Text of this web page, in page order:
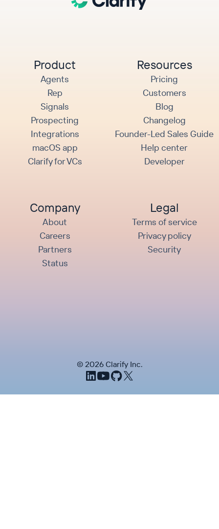
Product
Agents
Rep
Signals
Prospecting
Integrations
macOS app
Clarify for VCs
Resources
Pricing
Customers
Blog
Changelog
Founder-Led Sales Guide
Help center
Developer
Company
About
Careers
Partners
Status
Legal
Terms of service
Privacy policy
Security
© 2026Clarify Inc.